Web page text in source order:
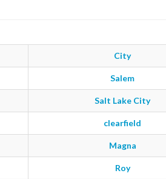
City
Salem
Salt Lake City
clearfield
Magna
Roy